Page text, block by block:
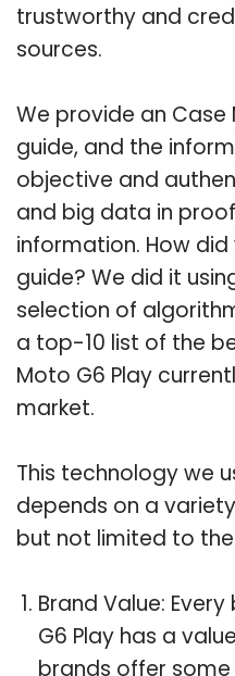
trustworthy and
sources.
We provide an Case
guide, and the
objective and
and big data in
information. How
guide? We did it
selection of
a top-10 list of the
Moto G6 Play
market.
This technology we
depends on a
but not limited to
Brand Value:
G6 Play has a
brands offer